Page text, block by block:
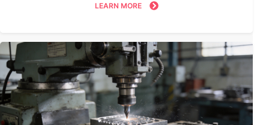
LEARN MORE